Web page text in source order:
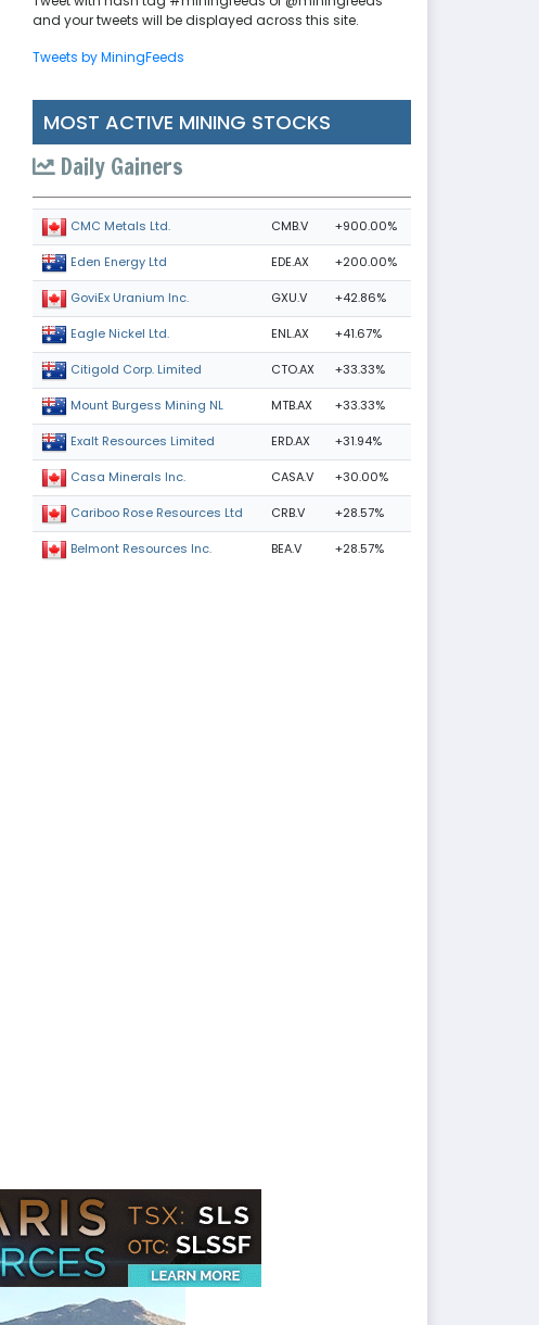
and your tweets will be displayed across this site.
Tweets by MiningFeeds
MOST ACTIVE MINING STOCKS
Daily Gainers
CMC Metals Ltd. CMB.V +900.00%
Eden Energy Ltd EDE.AX +200.00%
GoviEx Uranium Inc. GXU.V +42.86%
Eagle Nickel Ltd. ENL.AX +41.67%
Citigold Corp. Limited CTO.AX +33.33%
Mount Burgess Mining NL MTB.AX +33.33%
Exalt Resources Limited ERD.AX +31.94%
Casa Minerals Inc. CASA.V +30.00%
Cariboo Rose Resources Ltd CRB.V +28.57%
Belmont Resources Inc. BEA.V +28.57%